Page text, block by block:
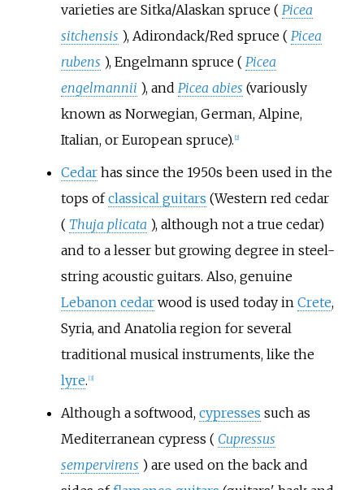
varieties are Sitka/Alaskan spruce ( Picea
sitchensis ), Adirondack/Red spruce ( Picea
rubens ), Engelmann spruce ( Picea
engelmannii ), and Picea abies (variously
known as Norwegian, German, Alpine,
Italian, or European spruce). 2]
Cedarhas since the 1950s been used in the
tops ofclassical guitars (Western red cedar
( Thuja plicata ), although not a true cedar)
and to a lesser but growing degree in steel-
string acoustic guitars. Also, genuine
Lebanon cedarwood is used today in Crete,
Syria, and Anatolia region for several
traditional musical instruments, like the
lyre. [3]
Although a softwood, cypresses such as
Mediterranean cypress ( Cupressus
sempervirens ) are used on the back and